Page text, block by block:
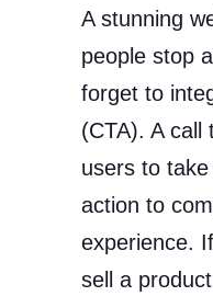
A stunning
people stop
forget to
(CTA). A call
users to
action to
experience.
sell a